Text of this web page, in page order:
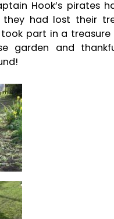
Hook’s pirates
had lost their
part in a treasure
garden and